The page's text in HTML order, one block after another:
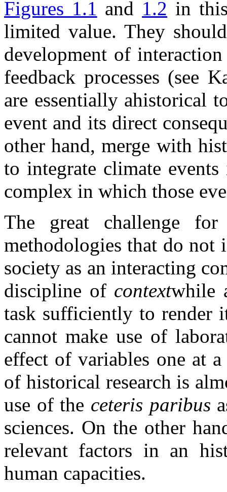
Figures 1.1 and 1.2 in
limited value. They
development of
feedback processes (see
are essentially ahistorical
event and its direct
other hand, merge with
to integrate climate
complex in which those
The great challenge
methodologies that do not
society as an interacting
discipline of contextwhile
task sufficiently to render
cannot make use of
effect of variables one at
of historical research is
use of the ceteris paribus
sciences. On the other
relevant factors in an
human capacities.